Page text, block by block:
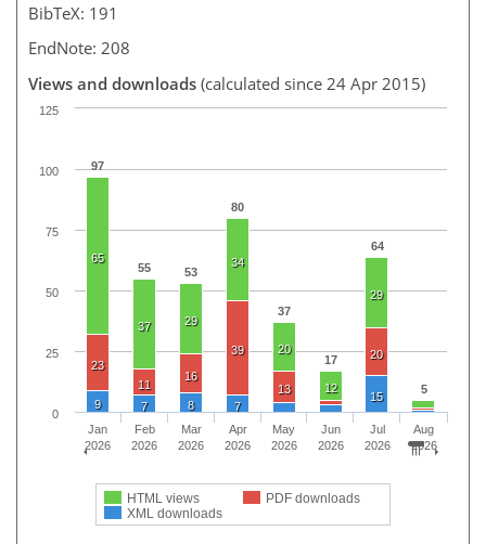
BibTeX: 191
EndNote: 208
Views and downloads (calculated since 24 Apr 2015)
97
55 53
80
37
17
64
5
65
37 29
34
20
12
29
23
11
16
39
13
20
9 7 8 7
15
HTML views
PDF downloads
XML downloads
Jan
2026
Feb
2026
Mar
2026
Apr
2026
May
2026
Jun
2026
Jul
2026
Aug
2026
0
25
50
75
100
125